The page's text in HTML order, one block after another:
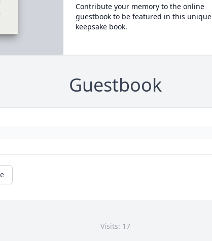
Contribute your memory to the online
guestbook to be featured in this unique
keepsake book.
Guestbook
Visits: 17